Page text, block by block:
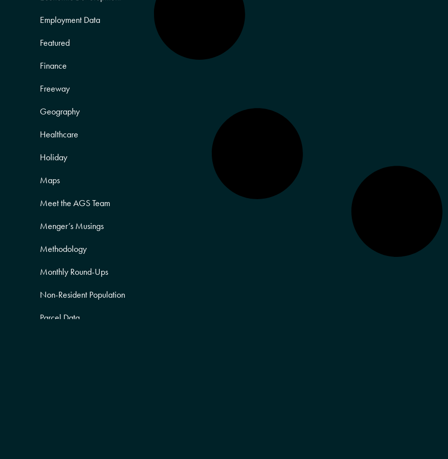
Employment Data
Featured
Finance
Freeway
Geography
Healthcare
Holiday
Maps
Meet the AGS Team
Menger’s Musings
Methodology
Monthly Round-Ups
Non-Resident Population
Parcel Data